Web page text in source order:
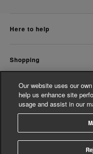
here to help
shopping
about us
© Whistles
Our website uses our
help us enhance site
usage and assist in our